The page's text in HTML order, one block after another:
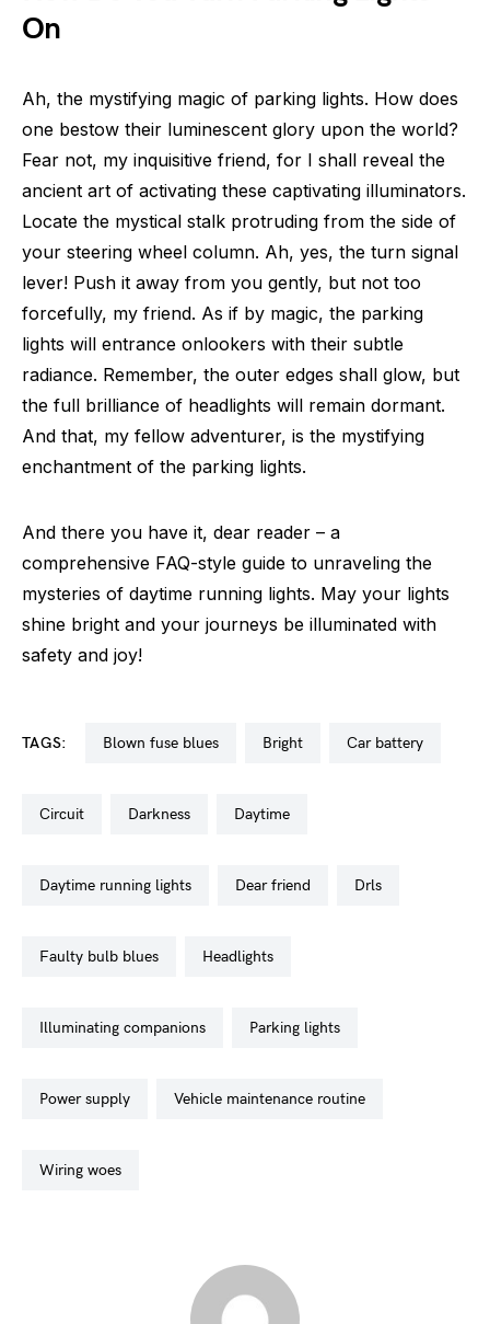
On
Ah, the mystifying magic of parking lights. How does
one bestow their luminescent glory upon the world?
Fear not, my inquisitive friend, for I shall reveal the
ancient art of activating these captivating illuminators.
Locate the mystical stalk protruding from the side of
your steering wheel column. Ah, yes, the turn signal
lever! Push it away from you gently, but not too
forcefully, my friend. As if by magic, the parking
lights will entrance onlookers with their subtle
radiance. Remember, the outer edges shall glow, but
the full brilliance of headlights will remain dormant.
And that, my fellow adventurer, is the mystifying
enchantment of the parking lights.
And there you have it, dear reader – a
comprehensive FAQ-style guide to unraveling the
mysteries of daytime running lights. May your lights
shine bright and your journeys be illuminated with
safety and joy!
TAGS: blown fuse blues bright car battery
circuit darkness daytime
daytime running lights dear friend drls
faulty bulb blues headlights
illuminating companions parking lights
power supply vehicle maintenance routine
wiring woes